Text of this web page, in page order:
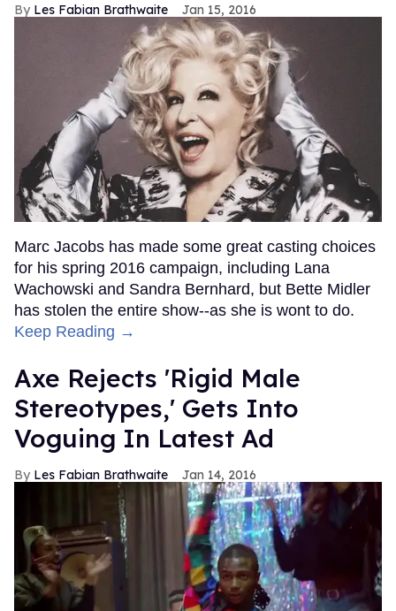
Les Fabian Brathwaite Jan 15, 2016
Marc Jacobs has made some great casting choices
for his spring 2016 campaign, including Lana
Wachowski and Sandra Bernhard, but Bette Midler
has stolen the entire show--as she is wont to do.
Keep Reading →
Axe Rejects 'Rigid Male
Stereotypes,' Gets Into
Voguing In Latest Ad
Les Fabian Brathwaite Jan 14, 2016